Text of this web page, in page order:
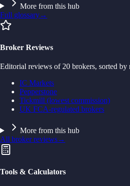
More from this hub
Full glossary→
Broker Reviews
Editorial reviews of 20 brokers, sorted by
IC Markets
Pepperstone
Tickmill (lowest commission)
UK FCA-regulated brokers
More from this hub
All broker reviews→
Tools & Calculators